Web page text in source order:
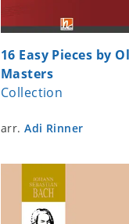
16 Easy Pieces by
Masters
Collection
arr.Adi Rinner